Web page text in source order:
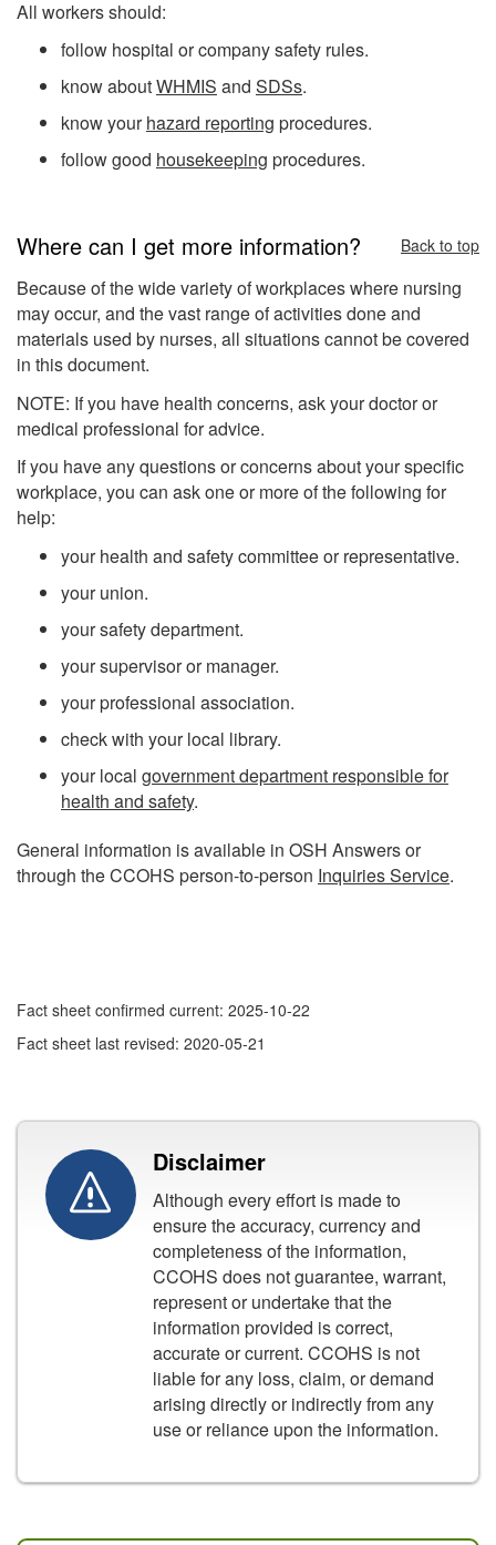
All workers should:
follow hospital or company safety rules.
know aboutWHMIS and SDSs.
know yourhazard reporting procedures.
follow good housekeeping procedures.
Where can I get more information? Back to top
Because of the wide variety of workplaces where nursing
may occur, and the vast range of activities done and
materials used by nurses, all situations cannot be covered
in this document.
NOTE: If you have health concerns, ask your doctor or
medical professional for advice.
If you have any questions or concerns about your specific
workplace, you can ask one or more of the following for
help:
your health and safety committee or representative.
your union.
your safety department.
your supervisor or manager.
your professional association.
check with your local library.
your local government department responsible for
health and safety.
General information is available in OSH Answers or
through the CCOHS person-to-person Inquiries Service.
Fact sheet confirmed current: 2025-10-22
Fact sheet last revised: 2020-05-21
Disclaimer
Although every effort is made to
ensure the accuracy, currency and
completeness of the information,
CCOHS does not guarantee, warrant,
represent or undertake that the
information provided is correct,
accurate or current. CCOHS is not
liable for any loss, claim, or demand
arising directly or indirectly from any
use or reliance upon the information.